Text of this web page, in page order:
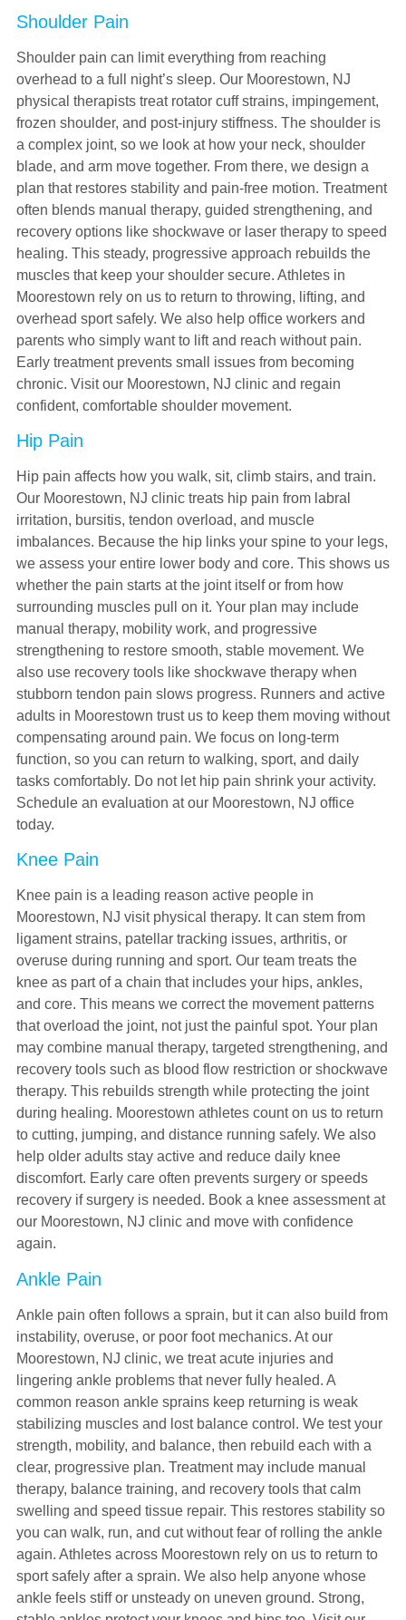
Shoulder Pain
Shoulder pain can limit everything from reaching
overhead to a full night’s sleep. Our Moorestown, NJ
physical therapists treat rotator cuff strains, impingement,
frozen shoulder, and post-injury stiffness. The shoulder is
a complex joint, so we look at how your neck, shoulder
blade, and arm move together. From there, we design a
plan that restores stability and pain-free motion. Treatment
often blends manual therapy, guided strengthening, and
recovery options like shockwave or laser therapy to speed
healing. This steady, progressive approach rebuilds the
muscles that keep your shoulder secure. Athletes in
Moorestown rely on us to return to throwing, lifting, and
overhead sport safely. We also help office workers and
parents who simply want to lift and reach without pain.
Early treatment prevents small issues from becoming
chronic. Visit our Moorestown, NJ clinic and regain
confident, comfortable shoulder movement.
Hip Pain
Hip pain affects how you walk, sit, climb stairs, and train.
Our Moorestown, NJ clinic treats hip pain from labral
irritation, bursitis, tendon overload, and muscle
imbalances. Because the hip links your spine to your legs,
we assess your entire lower body and core. This shows us
whether the pain starts at the joint itself or from how
surrounding muscles pull on it. Your plan may include
manual therapy, mobility work, and progressive
strengthening to restore smooth, stable movement. We
also use recovery tools like shockwave therapy when
stubborn tendon pain slows progress. Runners and active
adults in Moorestown trust us to keep them moving without
compensating around pain. We focus on long-term
function, so you can return to walking, sport, and daily
tasks comfortably. Do not let hip pain shrink your activity.
Schedule an evaluation at our Moorestown, NJ office
today.
Knee Pain
Knee pain is a leading reason active people in
Moorestown, NJ visit physical therapy. It can stem from
ligament strains, patellar tracking issues, arthritis, or
overuse during running and sport. Our team treats the
knee as part of a chain that includes your hips, ankles,
and core. This means we correct the movement patterns
that overload the joint, not just the painful spot. Your plan
may combine manual therapy, targeted strengthening, and
recovery tools such as blood flow restriction or shockwave
therapy. This rebuilds strength while protecting the joint
during healing. Moorestown athletes count on us to return
to cutting, jumping, and distance running safely. We also
help older adults stay active and reduce daily knee
discomfort. Early care often prevents surgery or speeds
recovery if surgery is needed. Book a knee assessment at
our Moorestown, NJ clinic and move with confidence
again.
Ankle Pain
Ankle pain often follows a sprain, but it can also build from
instability, overuse, or poor foot mechanics. At our
Moorestown, NJ clinic, we treat acute injuries and
lingering ankle problems that never fully healed. A
common reason ankle sprains keep returning is weak
stabilizing muscles and lost balance control. We test your
strength, mobility, and balance, then rebuild each with a
clear, progressive plan. Treatment may include manual
therapy, balance training, and recovery tools that calm
swelling and speed tissue repair. This restores stability so
you can walk, run, and cut without fear of rolling the ankle
again. Athletes across Moorestown rely on us to return to
sport safely after a sprain. We also help anyone whose
ankle feels stiff or unsteady on uneven ground. Strong,